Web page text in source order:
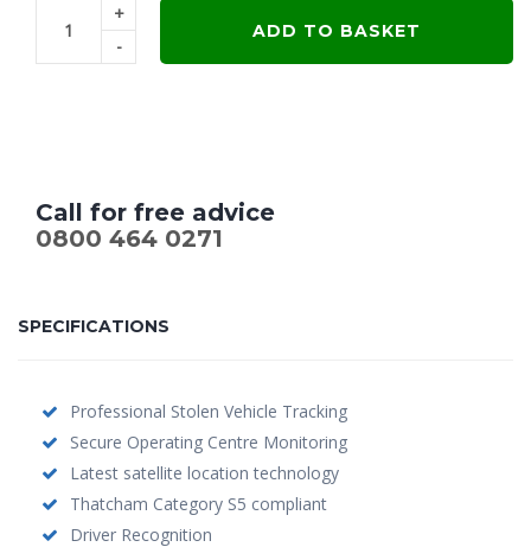
+
-
ADD TO BASKET
Call for free advice
0800 464 0271
SPECIFICATIONS
Professional Stolen Vehicle Tracking
Secure Operating Centre Monitoring
Latest satellite location technology
Thatcham Category S5 compliant
Driver Recognition